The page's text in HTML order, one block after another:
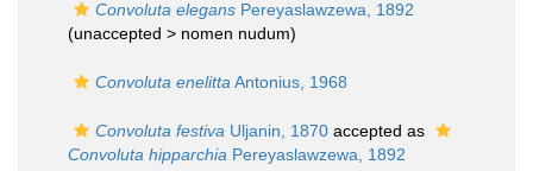
Convoluta elegans Pereyaslawzewa, 1892
(unaccepted > nomen nudum)
Convoluta enelitta Antonius, 1968
Convoluta festiva Uljanin, 1870 accepted as
Convoluta hipparchia Pereyaslawzewa, 1892